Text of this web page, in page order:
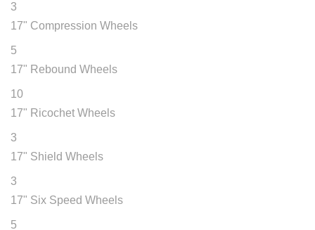
3
17" Compression Wheels
5
17" Rebound Wheels
10
17" Ricochet Wheels
3
17" Shield Wheels
3
17" Six Speed Wheels
5